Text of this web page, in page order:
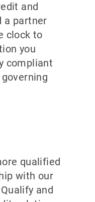
and
a partner
clock to
you
compliant
qualified
with our
and